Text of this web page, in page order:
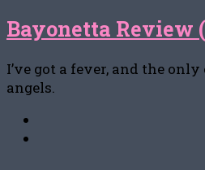
Bayonetta Review
I’ve got a fever, and the
angels.